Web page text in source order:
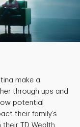
make a
through ups and
potential
their family’s
TD Wealth